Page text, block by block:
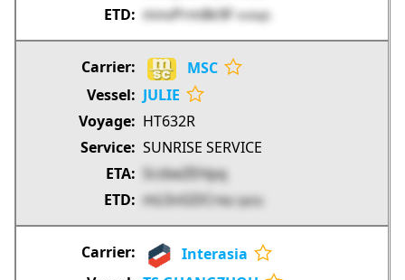
mnvPrm8k9F Hn9qh
MSC
JULIE
HT632R
SUNRISE SERVICE
SrzbeZEHpq
mL5nGDCrxu lyb3z
Interasia